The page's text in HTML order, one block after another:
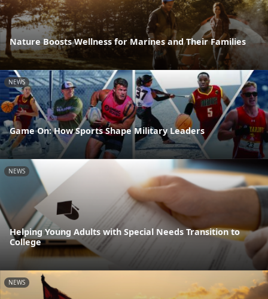
Nature Boosts Wellness for Marines and Their Families
NEWS
Game On: How Sports Shape Military Leaders
NEWS
Helping Young Adults with Special Needs Transition to
College
NEWS